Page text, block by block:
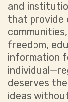
and
that provide
freedom,
information
deserves
ideas